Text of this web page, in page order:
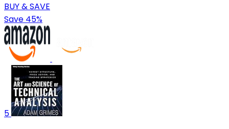
BUY & SAVE
Save 45%
5